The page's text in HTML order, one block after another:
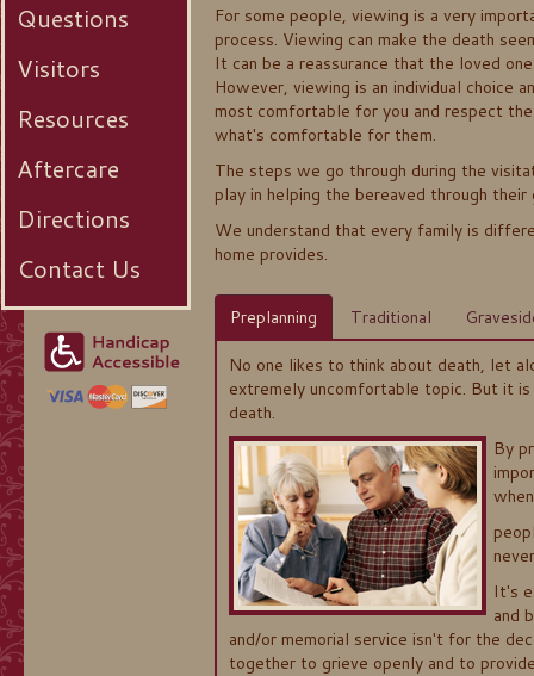
Questions
Visitors
Resources
Aftercare
Directions
Contact Us
For some people, viewing is a very
process. Viewing can make the death
It can be a reassurance that the loved
However, viewing is an individual choice
most comfortable for you and respect
what's comfortable for them.
The steps we go through during the
play in helping the bereaved through their
We understand that every family is
home provides.
Preplanning Traditional
No one likes to think about death, let
extremely uncomfortable topic. But it
death.
By
when
It's
and
and/or memorial service isn't for the
together to grieve openly and to